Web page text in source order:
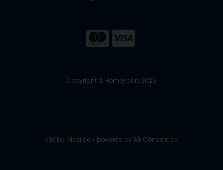
Copyright © Homevalue 2026
site by: Magico / powered by AB Commerce